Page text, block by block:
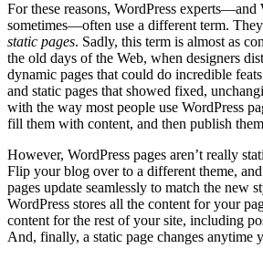
For these reasons, WordPress experts—and
sometimes—often use a different term.
static pages. Sadly, this term is almost as
the old days of the Web, when designers
dynamic pages that could do incredible
and static pages that showed fixed,
with the way most people use WordPress
fill them with content, and then publish
However, WordPress pages aren’t really
Flip your blog over to a different theme,
pages update seamlessly to match the new
WordPress stores all the content for your
content for the rest of your site, including
And, finally, a static page changes anytime